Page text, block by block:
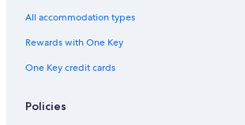
Apartments in Houghton
Houghton Hotels
Rv Parks in Houghton
All accommodation types
Rewards with One Key
One Key credit cards
Policies